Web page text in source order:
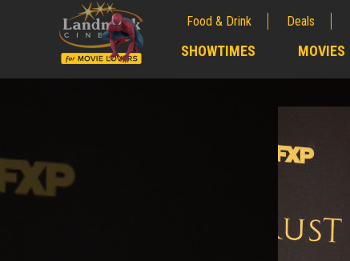
Food & Drink Deals
SHOWTIMES MOVIES